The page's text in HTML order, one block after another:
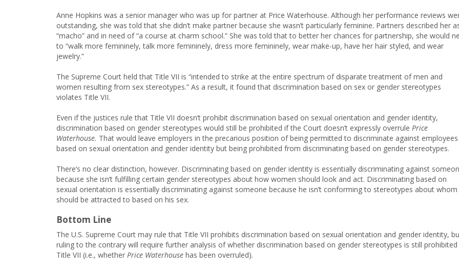
Anne Hopkins was a senior manager who was up for partner at Price Waterhouse. Although her performance reviews
outstanding, she was told that she didn’t make partner because she wasn’t particularly feminine. Partners described her
“macho” and in need of “a course at charm school.” She was told that to better her chances for partnership, she would
to “walk more femininely, talk more femininely, dress more femininely, wear make-up, have her hair styled, and wear
jewelry.”
The Supreme Court held that Title VII is “intended to strike at the entire spectrum of disparate treatment of men and
women resulting from sex stereotypes.” As a result, it found that discrimination based on sex or gender stereotypes
violates Title VII.
Even if the justices rule that Title VII doesn’t prohibit discrimination based on sexual orientation and gender identity,
discrimination based on gender stereotypes would still be prohibited if the Court doesn’t expressly overrule Price
Waterhouse. That would leave employers in the precarious position of being permitted to discriminate against employees
based on sexual orientation and gender identity but being prohibited from discriminating based on gender stereotypes.
There’s no clear distinction, however. Discriminating based on gender identity is essentially discriminating against
because she isn’t fulfilling certain gender stereotypes about how women should look and act. Discriminating based on
sexual orientation is essentially discriminating against someone because he isn’t conforming to stereotypes about whom
should be attracted to based on his sex.
Bottom Line
The U.S. Supreme Court may rule that Title VII prohibits discrimination based on sexual orientation and gender identity,
ruling to the contrary will require further analysis of whether discrimination based on gender stereotypes is still prohibited
Title VII (i.e., whether Price Waterhouse has been overruled).